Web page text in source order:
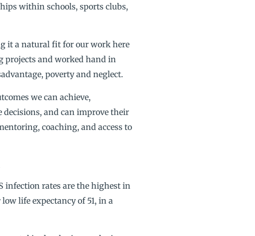
within schools, sports clubs,
it a natural fit for our work here
projects and worked hand in
poverty and neglect.
we can achieve,
and can improve their
coaching, and access to
infection rates are the highest in
life expectancy of 51, in a